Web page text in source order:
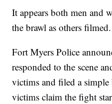
It appears both men and
the brawl as others filmed.
Fort Myers Police
responded to the scene
victims and filed a
victims claim the fight